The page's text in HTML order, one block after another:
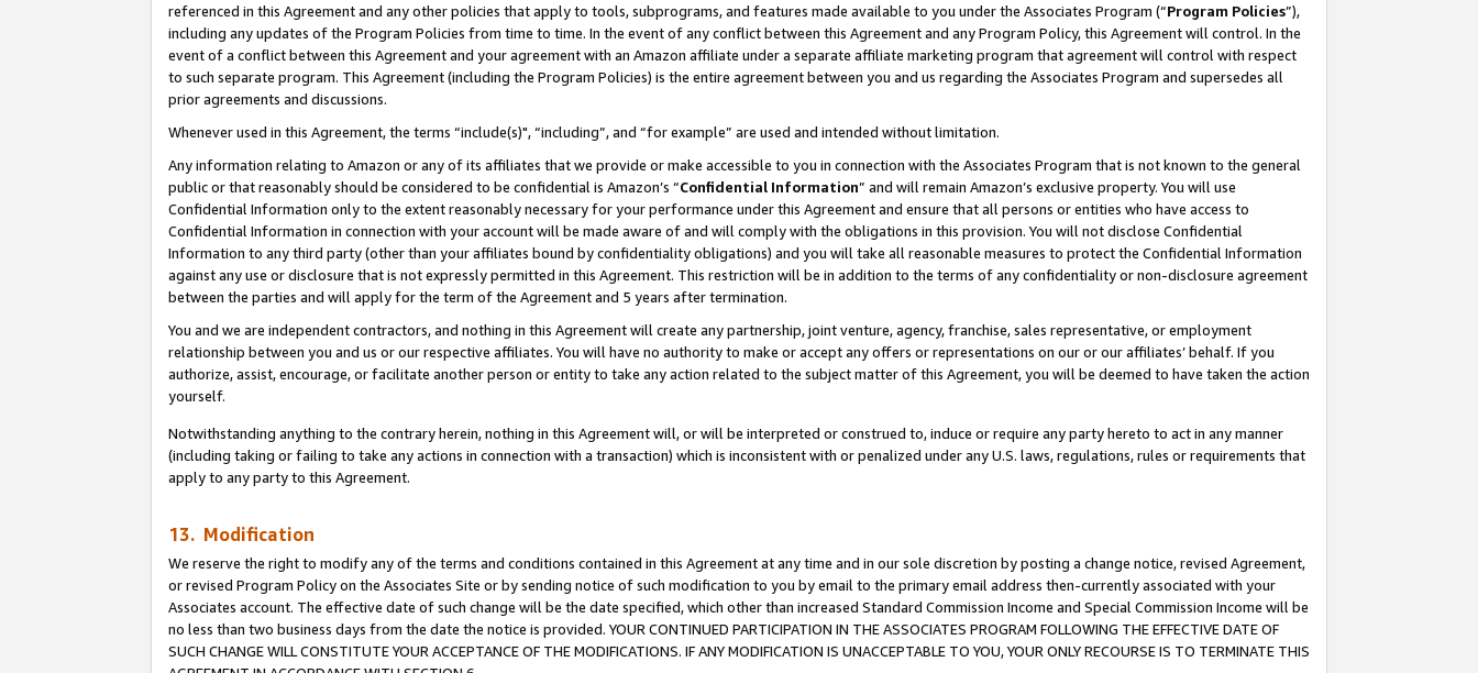
referenced in this Agreement and any other policies that apply to tools, subprograms, and features made available to you under the Associates Program (“Program Policies”),
including any updates of the Program Policies from time to time. In the event of any conflict between this Agreement and any Program Policy, this Agreement will control. In the
event of a conflict between this Agreement and your agreement with an Amazon affiliate under a separate affiliate marketing program that agreement will control with respect
to such separate program. This Agreement (including the Program Policies) is the entire agreement between you and us regarding the Associates Program and supersedes all
prior agreements and discussions.
Whenever used in this Agreement, the terms “include(s)", “including”, and “for example” are used and intended without limitation.
Any information relating to Amazon or any of its affiliates that we provide or make accessible to you in connection with the Associates Program that is not known to the general
public or that reasonably should be considered to be confidential is Amazon’s “Confidential Information” and will remain Amazon’s exclusive property. You will use
Confidential Information only to the extent reasonably necessary for your performance under this Agreement and ensure that all persons or entities who have access to
Confidential Information in connection with your account will be made aware of and will comply with the obligations in this provision. You will not disclose Confidential
Information to any third party (other than your affiliates bound by confidentiality obligations) and you will take all reasonable measures to protect the Confidential Information
against any use or disclosure that is not expressly permitted in this Agreement. This restriction will be in addition to the terms of any confidentiality or non-disclosure agreement
between the parties and will apply for the term of the Agreement and 5 years after termination.
You and we are independent contractors, and nothing in this Agreement will create any partnership, joint venture, agency, franchise, sales representative, or employment
relationship between you and us or our respective affiliates. You will have no authority to make or accept any offers or representations on our or our affiliates’ behalf. If you
authorize, assist, encourage, or facilitate another person or entity to take any action related to the subject matter of this Agreement, you will be deemed to have taken the action
yourself.
Notwithstanding anything to the contrary herein, nothing in this Agreement will, or will be interpreted or construed to, induce or require any party hereto to act in any manner
(including taking or failing to take any actions in connection with a transaction) which is inconsistent with or penalized under any U.S. laws, regulations, rules or requirements that
apply to any party to this Agreement.
13. Modification
We reserve the right to modify any of the terms and conditions contained in this Agreement at any time and in our sole discretion by posting a change notice, revised Agreement,
or revised Program Policy on the Associates Site or by sending notice of such modification to you by email to the primary email address then-currently associated with your
Associates account. The effective date of such change will be the date specified, which other than increased Standard Commission Income and Special Commission Income will be
no less than two business days from the date the notice is provided. YOUR CONTINUED PARTICIPATION IN THE ASSOCIATES PROGRAM FOLLOWING THE EFFECTIVE DATE OF
SUCH CHANGE WILL CONSTITUTE YOUR ACCEPTANCE OF THE MODIFICATIONS. IF ANY MODIFICATION IS UNACCEPTABLE TO YOU, YOUR ONLY RECOURSE IS TO TERMINATE THIS